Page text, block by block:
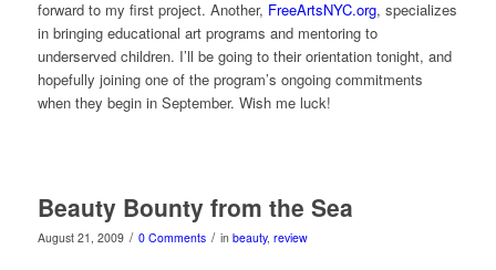
forward to my first project. Another, FreeArtsNYC.org, specializes
in bringing educational art programs and mentoring to
underserved children. I’ll be going to their orientation tonight, and
hopefully joining one of the program’s ongoing commitments
when they begin in September. Wish me luck!
Beauty Bounty from the Sea
August 21, 2009 / 0 Comments / in beauty, review